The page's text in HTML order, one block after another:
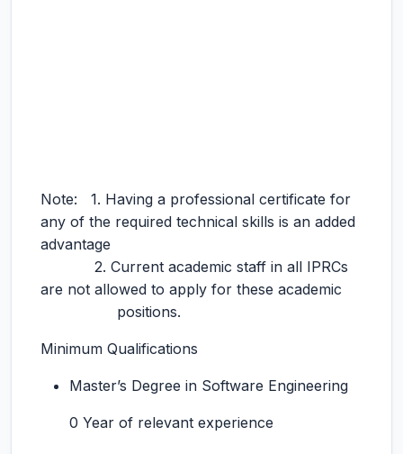
Note: 1. Having a professional certificate for
any of the required technical skills is an added
advantage
2. Current academic staff in all IPRCs
are not allowed to apply for these academic
positions.
Minimum Qualifications
Master’s Degree in Software Engineering
0 Year of relevant experience